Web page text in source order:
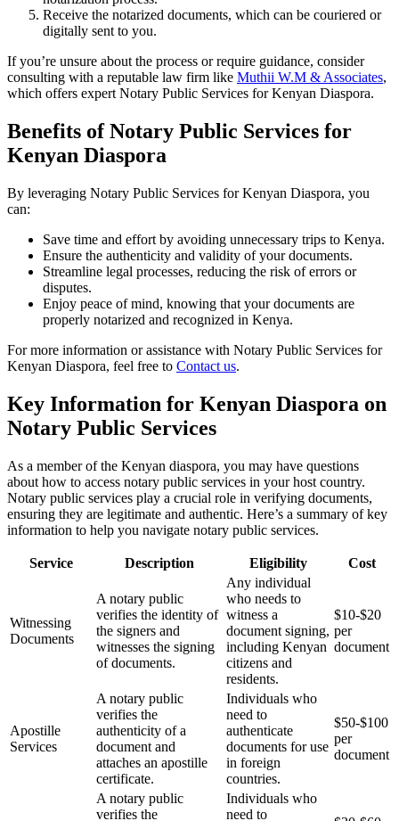
Receive the notarized documents, which can be couriered or
digitally sent to you.
If you’re unsure about the process or require guidance, consider
consulting with a reputable law firm like Muthii W.M & Associates,
which offers expert Notary Public Services for Kenyan Diaspora.
Benefits of Notary Public Services for
Kenyan Diaspora
By leveraging Notary Public Services for Kenyan Diaspora, you
can:
Save time and effort by avoiding unnecessary trips to Kenya.
Ensure the authenticity and validity of your documents.
Streamline legal processes, reducing the risk of errors or
disputes.
Enjoy peace of mind, knowing that your documents are
properly notarized and recognized in Kenya.
For more information or assistance with Notary Public Services for
Kenyan Diaspora, feel free to Contact us.
Key Information for Kenyan Diaspora on
Notary Public Services
As a member of the Kenyan diaspora, you may have questions
about how to access notary public services in your host country.
Notary public services play a crucial role in verifying documents,
ensuring they are legitimate and authentic. Here’s a summary of key
information to help you navigate notary public services.
Service Description Eligibility Cost
Witnessing
Documents
A notary public
verifies the identity of
the signers and
witnesses the signing
of documents.
Any individual
who needs to
witness a
document signing,
including Kenyan
citizens and
residents.
$10-$20
per
document
Apostille
Services
A notary public
verifies the
authenticity of a
document and
attaches an apostille
certificate.
Individuals who
need to
authenticate
documents for use
in foreign
countries.
$50-$100
per
document
A notary public
verifies the
Individuals who
need to